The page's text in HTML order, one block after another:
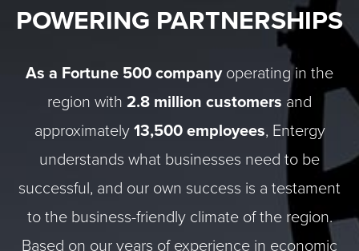
POWERING PARTNERSHIPS
As a Fortune 500 companyoperating in the
region with 2.8 million customers and
approximately13,500 employees, Entergy
understands what businesses need to be
successful, and our own success is a testament
to the business-friendly climate of the region.
Based on our years of experience in economic